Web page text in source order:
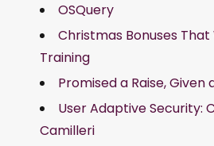
OSQuery
Christmas Bonuses That
Training
Promised a Raise, Given
User Adaptive Security:
Camilleri